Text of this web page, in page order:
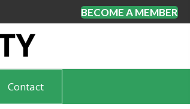
BECOME A MEMBER
Contact